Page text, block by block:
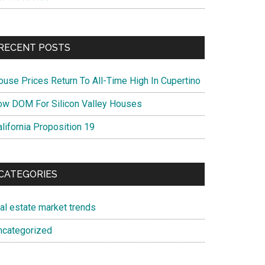
POSTS
Prices Return To All-Time High In Cupertino
DOM For Silicon Valley Houses
Proposition 19
estate market trends